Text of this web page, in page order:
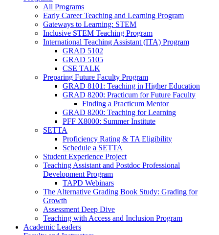
All Programs
Early Career Teaching and Learning Program
Gateways to Learning: STEM
Inclusive STEM Teaching Program
International Teaching Assistant (ITA) Program
GRAD 5102
GRAD 5105
CSE TALK
Preparing Future Faculty Program
GRAD 8101: Teaching in Higher Education
GRAD 8200: Practicum for Future Faculty
Finding a Practicum Mentor
GRAD 8200: Teaching for Learning
PFF X8000: Summer Institute
SETTA
Proficiency Rating & TA Eligibility
Schedule a SETTA
Student Experience Project
Teaching Assistant and Postdoc Professional
Development Program
TAPD Webinars
The Alternative Grading Book Study: Grading for
Growth
Assessment Deep Dive
Teaching with Access and Inclusion Program
Academic Leaders